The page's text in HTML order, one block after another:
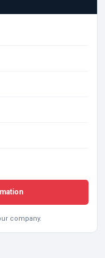
company.